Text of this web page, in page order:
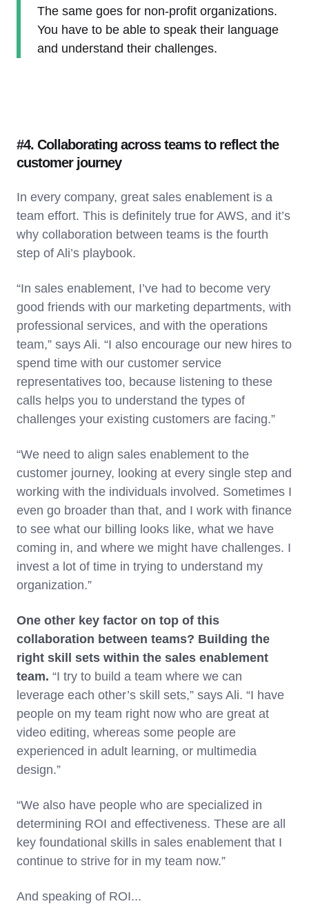
The same goes for non-profit organizations.
You have to be able to speak their language
and understand their challenges.
#4. Collaborating across teams to reflect the
customer journey
In every company, great sales enablement is a
team effort. This is definitely true for AWS, and it’s
why collaboration between teams is the fourth
step of Ali’s playbook.
“In sales enablement, I’ve had to become very
good friends with our marketing departments, with
professional services, and with the operations
team,” says Ali. “I also encourage our new hires to
spend time with our customer service
representatives too, because listening to these
calls helps you to understand the types of
challenges your existing customers are facing.”
“We need to align sales enablement to the
customer journey, looking at every single step and
working with the individuals involved. Sometimes I
even go broader than that, and I work with finance
to see what our billing looks like, what we have
coming in, and where we might have challenges. I
invest a lot of time in trying to understand my
organization.”
One other key factor on top of this
collaboration between teams? Building the
right skill sets within the sales enablement
team. “I try to build a team where we can
leverage each other’s skill sets,” says Ali. “I have
people on my team right now who are great at
video editing, whereas some people are
experienced in adult learning, or multimedia
design.”
“We also have people who are specialized in
determining ROI and effectiveness. These are all
key foundational skills in sales enablement that I
continue to strive for in my team now.”
And speaking of ROI...